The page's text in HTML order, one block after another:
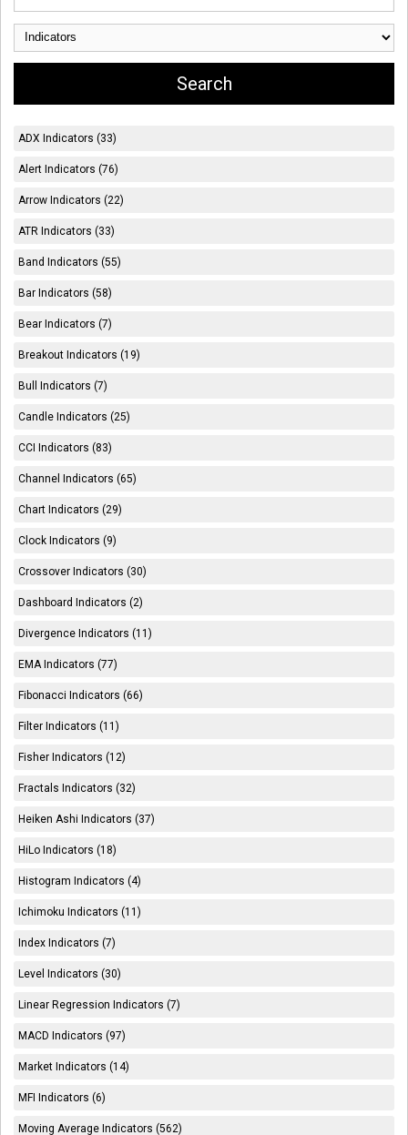
ADX Indicators (33)
Alert Indicators (76)
Arrow Indicators (22)
ATR Indicators (33)
Band Indicators (55)
Bar Indicators (58)
Bear Indicators (7)
Breakout Indicators (19)
Bull Indicators (7)
Candle Indicators (25)
CCI Indicators (83)
Channel Indicators (65)
Chart Indicators (29)
Clock Indicators (9)
Crossover Indicators (30)
Dashboard Indicators (2)
Divergence Indicators (11)
EMA Indicators (77)
Fibonacci Indicators (66)
Filter Indicators (11)
Fisher Indicators (12)
Fractals Indicators (32)
Heiken Ashi Indicators (37)
HiLo Indicators (18)
Histogram Indicators (4)
Ichimoku Indicators (11)
Index Indicators (7)
Level Indicators (30)
Linear Regression Indicators (7)
MACD Indicators (97)
Market Indicators (14)
MFI Indicators (6)
Moving Average Indicators (562)